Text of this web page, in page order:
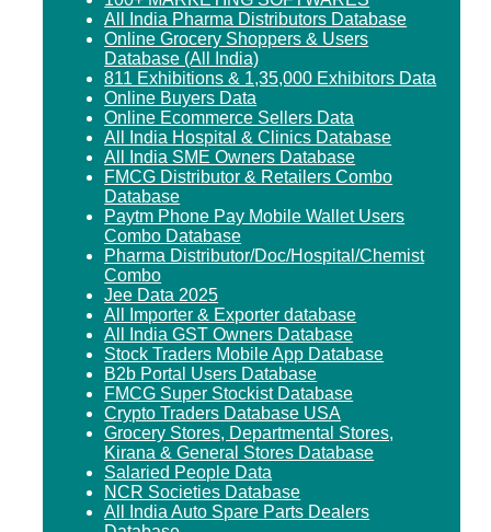
All India Pharma Distributors Database
Online Grocery Shoppers & Users
Database (All India)
811 Exhibitions & 1,35,000 Exhibitors Data
Online Buyers Data
Online Ecommerce Sellers Data
All India Hospital & Clinics Database
All India SME Owners Database
FMCG Distributor & Retailers Combo
Database
Paytm Phone Pay Mobile Wallet Users
Combo Database
Pharma Distributor/Doc/Hospital/Chemist
Combo
Jee Data 2025
All Importer & Exporter database
All India GST Owners Database
Stock Traders Mobile App Database
B2b Portal Users Database
FMCG Super Stockist Database
Crypto Traders Database USA
Grocery Stores, Departmental Stores,
Kirana & General Stores Database
Salaried People Data
NCR Societies Database
All India Auto Spare Parts Dealers